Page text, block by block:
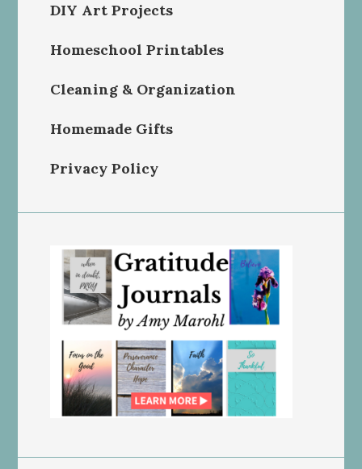
DIY Art Projects
Homeschool Printables
Cleaning & Organization
Homemade Gifts
Privacy Policy